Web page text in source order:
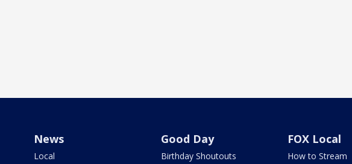
News
Local
Good Day
Birthday Shoutouts
FOX Local
How to Stream